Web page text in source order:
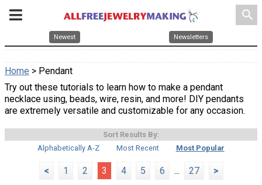
search
Newest Newsletters
Home > Pendant
Try out these tutorials to learn how to make a pendant
necklace using, beads, wire, resin, and more! DIY pendants
are extremely versatile and customizable for any occasion.
Sort Results By:
Alphabetically A-Z
Most Recent Most Popular
< 1 2 3 4 5 6 ... 27 >